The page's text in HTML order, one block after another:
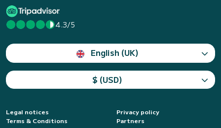
4.3/5
English (UK)
$ (USD)
Legal notices
Privacy policy
Terms & Conditions
Partners